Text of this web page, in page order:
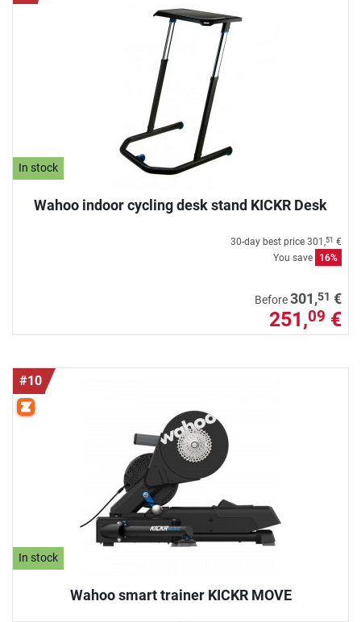
In stock
Wahoo indoor cycling desk stand KICKR Desk
30-day best price 301,51 €
You save
16%
Before301,51 €
251,09 €
#10
In stock
Wahoo smart trainer KICKR MOVE